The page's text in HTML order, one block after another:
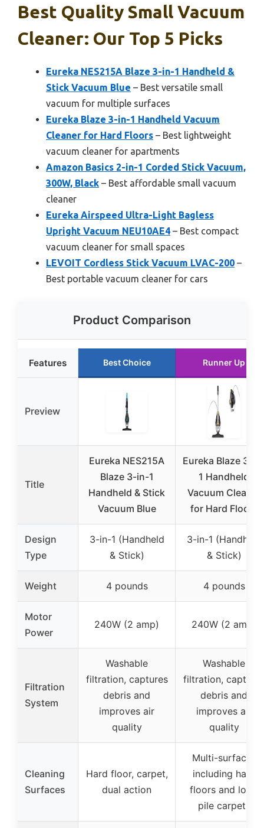
Best Quality Small Vacuum
Cleaner: Our Top 5 Picks
Eureka NES215A Blaze 3-in-1 Handheld &
Stick Vacuum Blue – Best versatile small
vacuum for multiple surfaces
Eureka Blaze 3-in-1 Handheld Vacuum
Cleaner for Hard Floors – Best lightweight
vacuum cleaner for apartments
Amazon Basics 2-in-1 Corded Stick Vacuum,
300W, Black – Best affordable small vacuum
cleaner
Eureka Airspeed Ultra-Light Bagless
Upright Vacuum NEU10AE4 – Best compact
vacuum cleaner for small spaces
LEVOIT Cordless Stick Vacuum LVAC-200 –
Best portable vacuum cleaner for cars
Product Comparison
Features Best Choice Runner Up
Preview
Title
Eureka NES215A
Blaze 3-in-1
Handheld & Stick
Vacuum Blue
Eureka Blaze 3-
1 Handheld
Vacuum Cleaner
for Hard Floors
Design
Type
3-in-1 (Handheld
& Stick)
3-in-1 (Handheld
& Stick)
Weight 4 pounds 4 pounds
Motor
Power
240W (2 amp) 240W (2 amp)
Filtration
System
Washable
filtration, captures
debris and
improves air
quality
Washable
filtration,
debris and
improves air
quality
Cleaning
Surfaces
Hard floor, carpet,
dual action
Multi-surfaces
including hard
floors and low-
pile carpets